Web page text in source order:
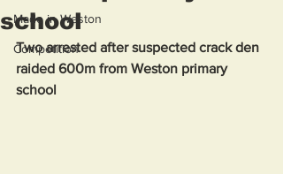
Made in Weston
Competition
school
Two arrested after suspected crack den
raided 600m from Weston primary
school